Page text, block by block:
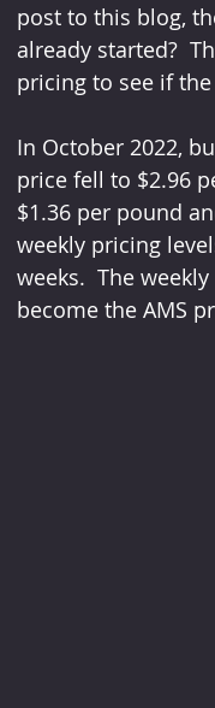
post to this blog,
already started?
pricing to see if
In October 2022,
price fell to $2.96
$1.36 per pound
weekly pricing
weeks.  The
become the AMS